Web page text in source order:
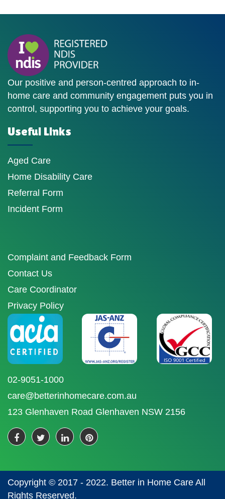
Our positive and person-centred approach to in-
home care and community engagement puts you in
control, supporting you to achieve your goals.
Useful Links
Aged Care
Home Disability Care
Referral Form
Incident Form
Complaint and Feedback Form
Contact Us
Care Coordinator
Privacy Policy
02-9051-1000
care@betterinhomecare.com.au
123 Glenhaven Road Glenhaven NSW 2156
Copyright © 2017 - 2022. Better in Home Care All
Rights Reserved.